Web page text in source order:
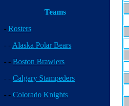
Teams
- Rosters
- - Alaska Polar Bears
- - Boston Brawlers
- - Calgary Stampeders
- - Colorado Knights